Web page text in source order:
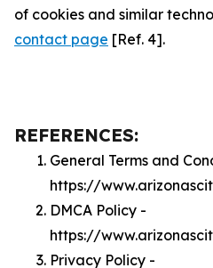
of cookies and similar
contact page [Ref. 4].
REFERENCES:
General Terms and
https://
DMCA Policy -
https://
Privacy Policy -